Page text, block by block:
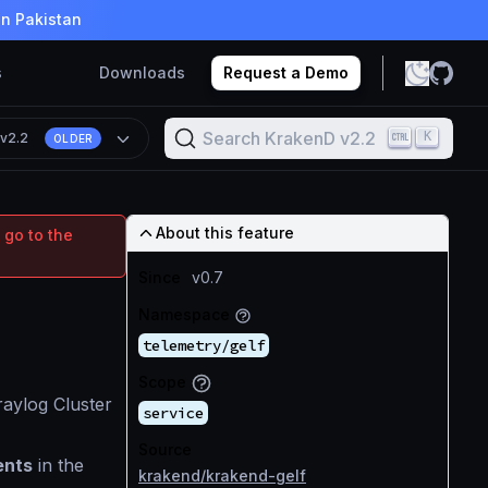
Pakistan
Downloads Request a Demo
v2.2 OLDER Search KrakenD v2.2 K
go to the
Cluster
in the
About this feature
v0.7
telemetry/gelf
service
krakend/krakend-gelf